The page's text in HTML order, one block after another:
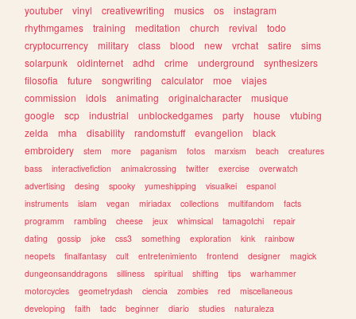
youtuber
vinyl creativewriting musics os
instagram
rhythmgames
training meditation church revival
todo
cryptocurrency
military class blood new vrchat satire
sims
solarpunk
oldinternet adhd crime underground
synthesizers
filosofia
future songwriting calculator moe
viajes
commission
idols animating originalcharacter
musique
google
scp industrial unblockedgames party house
vtubing
zelda
mha disability randomstuff evangelion
black
embroidery
stem more paganism fotos marxism beach
creatures
bass
interactivefiction animalcrossing twitter exercise
overwatch
advertising
desing spooky yumeshipping visualkei
espanol
instruments
islam vegan miriadax collections multifandom
facts
programm
rambling cheese jeux whimsical tamagotchi
repair
dating
gossip joke css3 something exploration kink
rainbow
neopets
finalfantasy cult entretenimiento frontend designer
magick
dungeonsanddragons
silliness spiritual shifting tips
warhammer
motorcycles
geometrydash ciencia zombies red
miscellaneous
developing
faith tadc beginner diario studies
naturaleza